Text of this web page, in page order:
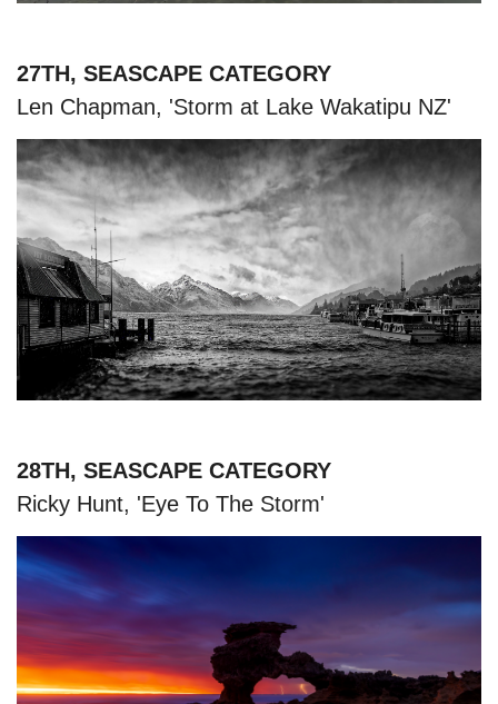
27TH, SEASCAPE CATEGORY
Len Chapman, 'Storm at Lake Wakatipu NZ'
28TH, SEASCAPE CATEGORY
Ricky Hunt, 'Eye To The Storm'